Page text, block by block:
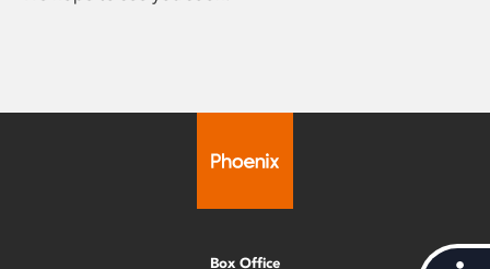
Box Office